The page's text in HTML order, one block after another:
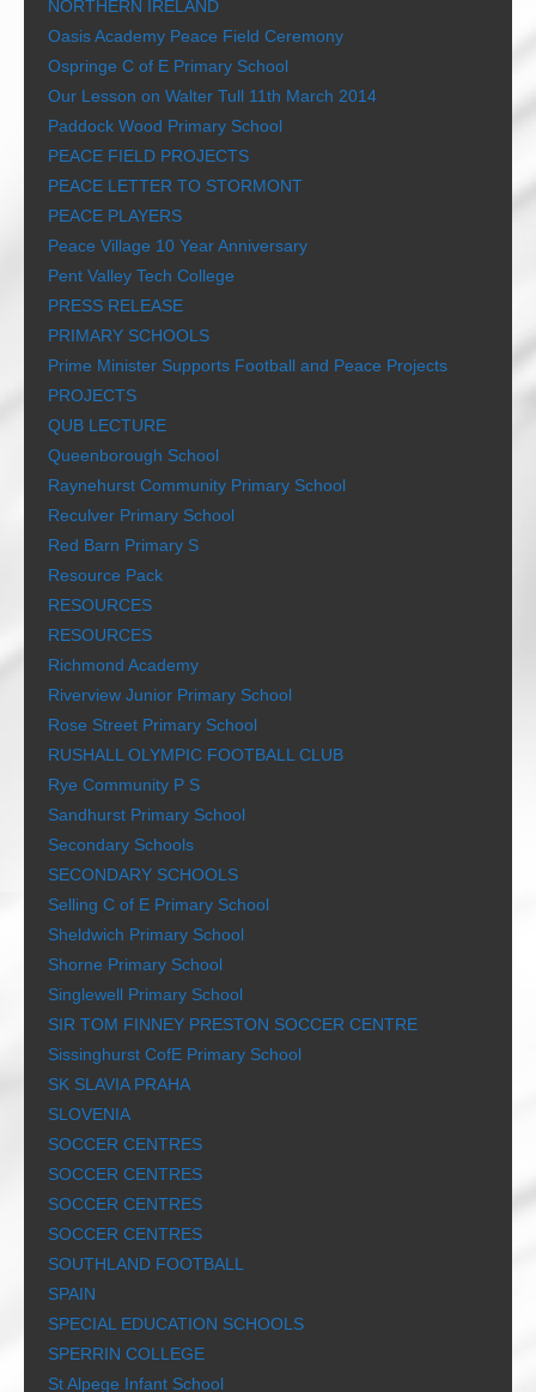
NORTHERN IRELAND
Oasis Academy Peace Field Ceremony
Ospringe C of E Primary School
Our Lesson on Walter Tull 11th March 2014
Paddock Wood Primary School
PEACE FIELD PROJECTS
PEACE LETTER TO STORMONT
PEACE PLAYERS
Peace Village 10 Year Anniversary
Pent Valley Tech College
PRESS RELEASE
PRIMARY SCHOOLS
Prime Minister Supports Football and Peace Projects
PROJECTS
QUB LECTURE
Queenborough School
Raynehurst Community Primary School
Reculver Primary School
Red Barn Primary S
Resource Pack
RESOURCES
RESOURCES
Richmond Academy
Riverview Junior Primary School
Rose Street Primary School
RUSHALL OLYMPIC FOOTBALL CLUB
Rye Community P S
Sandhurst Primary School
Secondary Schools
SECONDARY SCHOOLS
Selling C of E Primary School
Sheldwich Primary School
Shorne Primary School
Singlewell Primary School
SIR TOM FINNEY PRESTON SOCCER CENTRE
Sissinghurst CofE Primary School
SK SLAVIA PRAHA
SLOVENIA
SOCCER CENTRES
SOCCER CENTRES
SOCCER CENTRES
SOCCER CENTRES
SOUTHLAND FOOTBALL
SPAIN
SPECIAL EDUCATION SCHOOLS
SPERRIN COLLEGE
St Alpege Infant School